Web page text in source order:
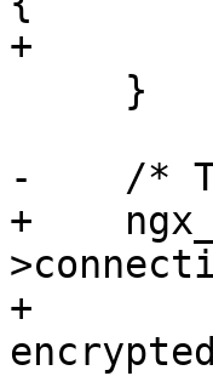
+
-    /*
+
+